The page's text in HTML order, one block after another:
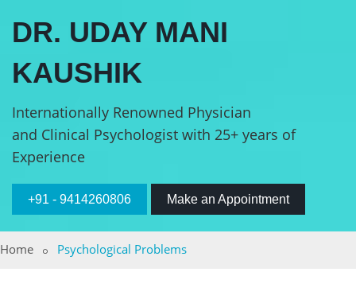
DR. UDAY MANI
KAUSHIK
Internationally Renowned Physician
and Clinical Psychologist with 25+ years of
Experience
+91 - 9414260806 Make an Appointment
Home Psychological Problems